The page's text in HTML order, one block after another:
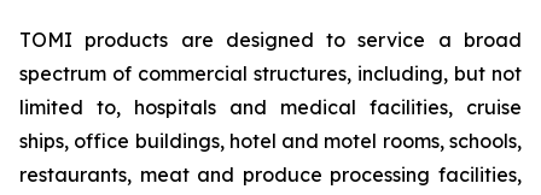
TOMI products are designed to service a broad
spectrum of commercial structures, including, but not
limited to, hospitals and medical facilities, cruise
ships, office buildings, hotel and motel rooms, schools,
restaurants, meat and produce processing facilities,